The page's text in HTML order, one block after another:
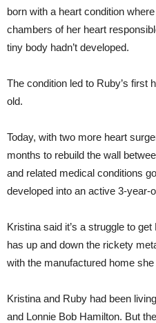
born with a heart condition
chambers of her heart
tiny body hadn’t developed.
The condition led to Ruby’s first
old.
Today, with two more heart
months to rebuild the wall
and related medical conditions
developed into an active 3-year-
Kristina said it’s a struggle to
has up and down the rickety
with the manufactured home
Kristina and Ruby had been
and Lonnie Bob Hamilton. But